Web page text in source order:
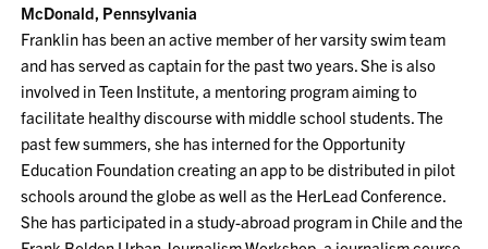
McDonald, Pennsylvania
Franklin has been an active member of her varsity swim team
and has served as captain for the past two years. She is also
involved in Teen Institute, a mentoring program aiming to
facilitate healthy discourse with middle school students. The
past few summers, she has interned for the Opportunity
Education Foundation creating an app to be distributed in pilot
schools around the globe as well as the HerLead Conference.
She has participated in a study-abroad program in Chile and the